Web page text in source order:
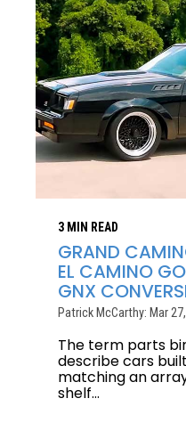
3 MIN READ
GRAND
EL CAMINO
GNX
Patrick McCarthy: Mar
The term parts
describe cars
matching an
shelf...